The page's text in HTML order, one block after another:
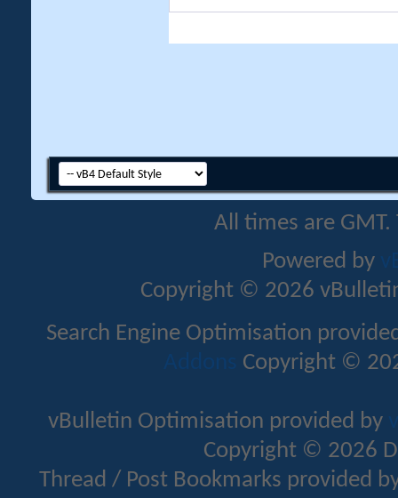
All times are
Powered by
Copyright © 2026
Search Engine Optimisation
Addons Copyright ©
vBulletin Optimisation provided by
Copyright © 2026
Thread / Post Bookmarks provided